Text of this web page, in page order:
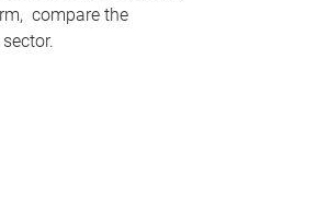
compare the